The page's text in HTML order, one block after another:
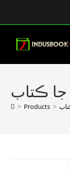
ڪتاب
> Products >